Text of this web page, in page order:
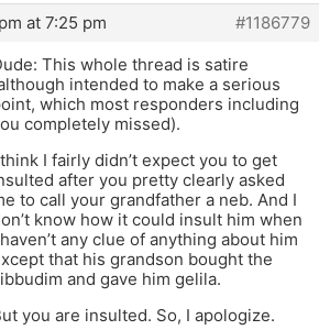
at 7:25 pm
#1186779
This whole thread is satire
intended to make a serious
which most responders including
completely missed).
I fairly didn’t expect you to get
after you pretty clearly asked
to call your grandfather a neb. And I
know how it could insult him when
any clue of anything about him
that his grandson bought the
and gave him gelila.
you are insulted. So, I apologize.